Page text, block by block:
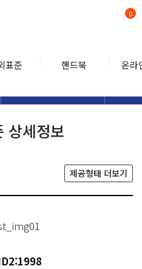
표준 핸드북 온라
0
상세정보
제공형태 더보기